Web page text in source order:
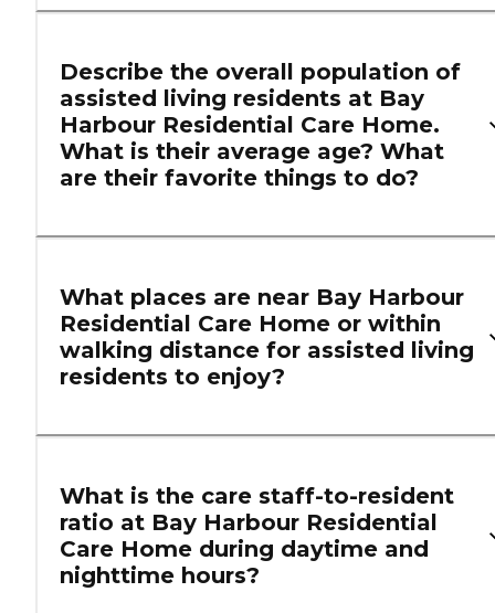
Describe the overall population of
assisted living residents at Bay
Harbour Residential Care Home.
What is their average age? What
are their favorite things to do?
What places are near Bay Harbour
Residential Care Home or within
walking distance for assisted living
residents to enjoy?
What is the care staff-to-resident
ratio at Bay Harbour Residential
Care Home during daytime and
nighttime hours?